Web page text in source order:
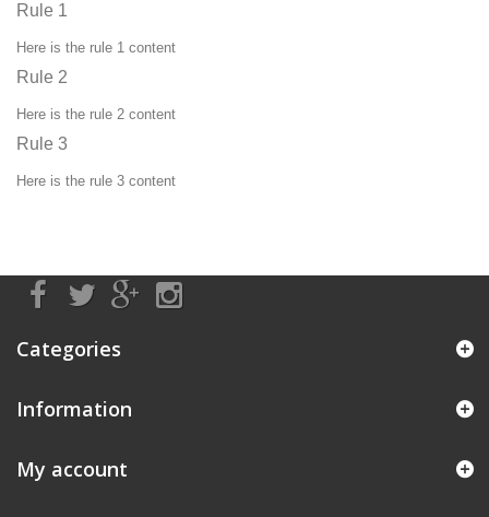
Rule 1
Here is the rule 1 content
Rule 2
Here is the rule 2 content
Rule 3
Here is the rule 3 content
Categories
Information
My account